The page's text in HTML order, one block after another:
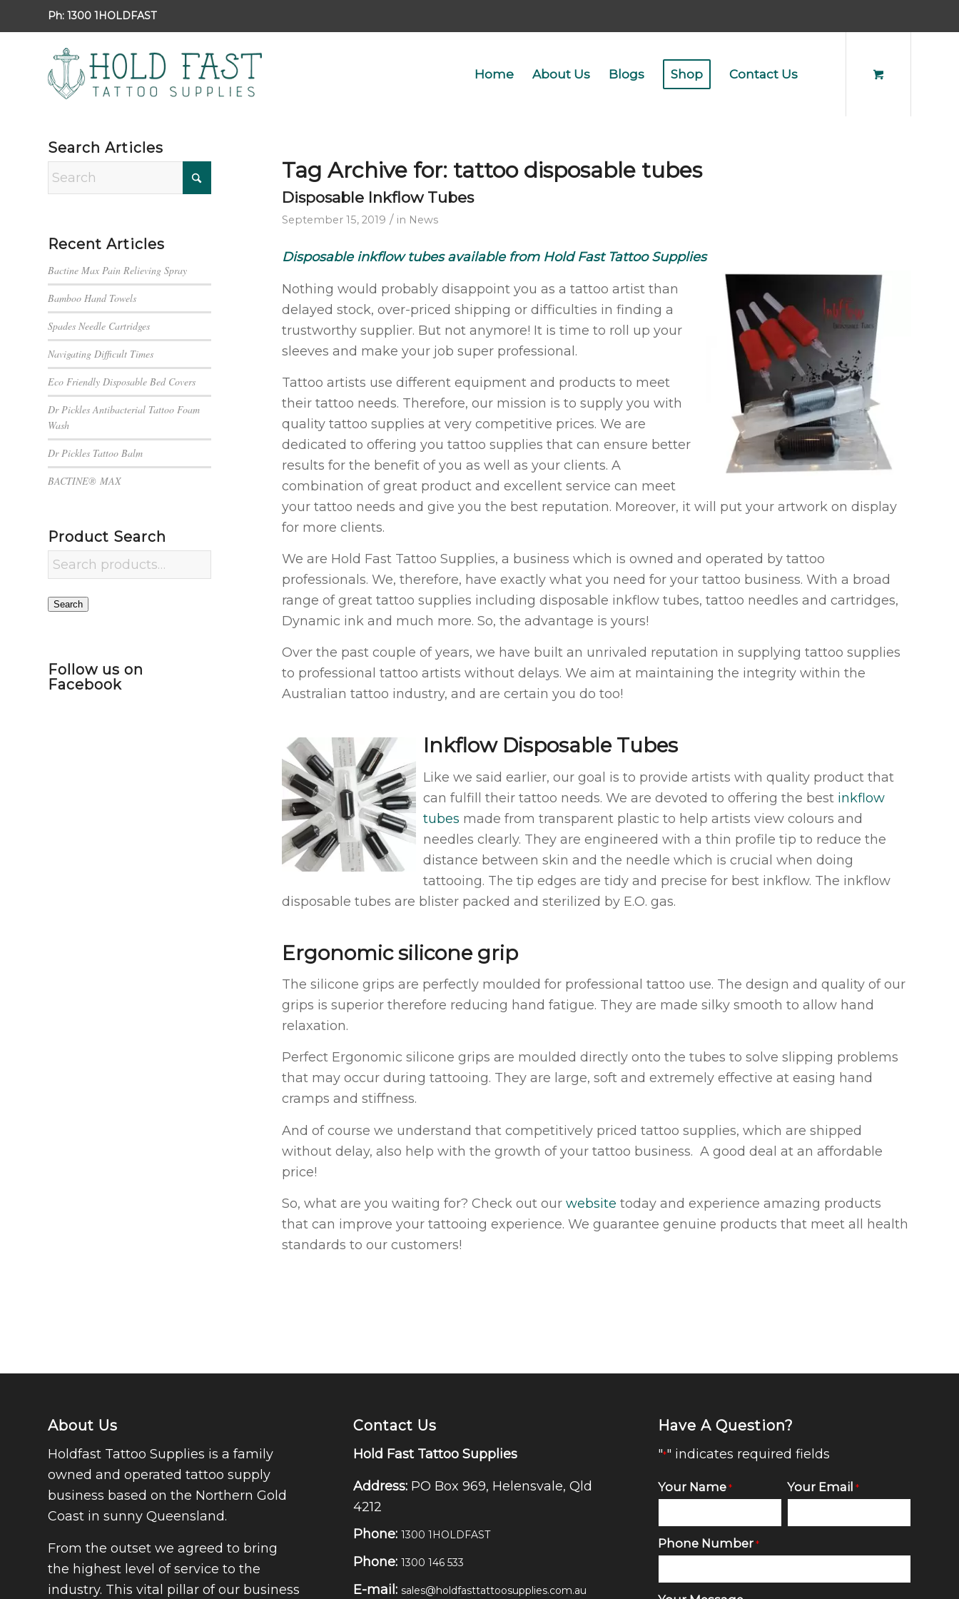
Ph: 1300 1HOLDFAST
Home About Us Blogs Shop Contact Us
Tag Archive for: tattoo disposable tubes
Disposable Inkflow Tubes
September 15, 2019 / in News
Disposable inkflow tubes available from Hold Fast Tattoo Supplies
Nothing would probably disappoint you as a tattoo artist than
delayed stock, over-priced shipping or difficulties in finding a
trustworthy supplier. But not anymore! It is time to roll up your
sleeves and make your job super professional.
Tattoo artists use different equipment and products to meet
their tattoo needs. Therefore, our mission is to supply you with
quality tattoo supplies at very competitive prices. We are
dedicated to offering you tattoo supplies that can ensure better
results for the benefit of you as well as your clients. A
combination of great product and excellent service can meet
your tattoo needs and give you the best reputation. Moreover, it will put your artwork on display
for more clients.
We are Hold Fast Tattoo Supplies, a business which is owned and operated by tattoo
professionals. We, therefore, have exactly what you need for your tattoo business. With a broad
range of great tattoo supplies including disposable inkflow tubes, tattoo needles and cartridges,
Dynamic ink and much more. So, the advantage is yours!
Over the past couple of years, we have built an unrivaled reputation in supplying tattoo supplies
to professional tattoo artists without delays. We aim at maintaining the integrity within the
Australian tattoo industry, and are certain you do too!
Inkflow Disposable Tubes
Like we said earlier, our goal is to provide artists with quality product that
can fulfill their tattoo needs. We are devoted to offering the best inkflow
tubes made from transparent plastic to help artists view colours and
needles clearly. They are engineered with a thin profile tip to reduce the
distance between skin and the needle which is crucial when doing
tattooing. The tip edges are tidy and precise for best inkflow. The inkflow
disposable tubes are blister packed and sterilized by E.O. gas.
Ergonomic silicone grip
The silicone grips are perfectly moulded for professional tattoo use. The design and quality of our
grips is superior therefore reducing hand fatigue. They are made silky smooth to allow hand
relaxation.
Perfect Ergonomic silicone grips are moulded directly onto the tubes to solve slipping problems
that may occur during tattooing. They are large, soft and extremely effective at easing hand
cramps and stiffness.
And of course we understand that competitively priced tattoo supplies, which are shipped
without delay, also help with the growth of your tattoo business. A good deal at an affordable
price!
So, what are you waiting for? Check out ourwebsite today and experience amazing products
that can improve your tattooing experience. We guarantee genuine products that meet all health
standards to our customers!
Search Articles
Recent Articles
Bactine Max Pain Relieving Spray
Bamboo Hand Towels
Spades Needle Cartridges
Navigating Difficult Times
Eco Friendly Disposable Bed Covers
Dr Pickles Antibacterial Tattoo Foam
Wash
Dr Pickles Tattoo Balm
BACTINE® MAX
Product Search
Search
Follow us on
Facebook
About Us
Holdfast Tattoo Supplies is a family
owned and operated tattoo supply
business based on the Northern Gold
Coast in sunny Queensland.
From the outset we agreed to bring
the highest level of service to the
industry. This vital pillar of our business
Contact Us
Hold Fast Tattoo Supplies
Address: PO Box 969, Helensvale, Qld
4212
Phone: 1300 1HOLDFAST
Phone: 1300 146 533
E-mail: sales@holdfasttattoosupplies.com.au
Have A Question?
"*" indicates required fields
Your Name * Your Email *
Phone Number *